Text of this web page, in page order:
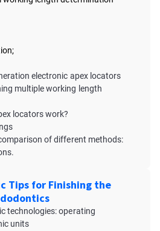
electronic apex locators
multiple working length
locators work?
of different methods:
Tips for Finishing the
technologies: operating
units